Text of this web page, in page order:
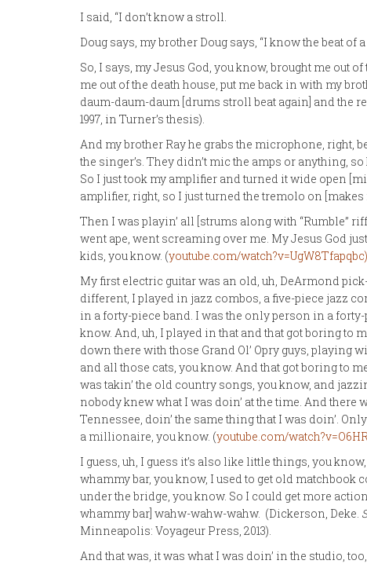
I said, “I don’t know a stroll.
Doug says, my brother Doug says, “I know the beat
So, I says, my Jesus God, you know, brought me out
me out of the death house, put me back in with my
daum-daum-daum [drums stroll beat again] and the
1997, in Turner’s thesis).
And my brother Ray he grabs the microphone, right,
the singer’s. They didn’t mic the amps or anything,
So I just took my amplifier and turned it wide open
amplifier, right, so I just turned the tremolo on
Then I was playin’ all [strums along with “Rumble”
went ape, went screaming over me. My Jesus God
kids, you know. (youtube.com/watch?v=UgW8Tfapqbc)
My first electric guitar was an old, uh, DeArmond
different, I played in jazz combos, a five-piece jazz
in a forty-piece band. I was the only person in a
know. And, uh, I played in that and that got boring to
down there with those Grand Ol’ Opry guys, playing
and all those cats, you know. And that got boring to
was takin’ the old country songs, you know, and
nobody knew what I was doin’ at the time. And
Tennessee, doin’ the same thing that I was doin’.
a millionaire, you know. (youtube.com/
I guess, uh, I guess it’s also like little things, you
whammy bar, you know, I used to get old matchbook
under the bridge, you know. So I could get more
whammy bar] wahw-wahw-wahw. (Dickerson, Deke.
Minneapolis: Voyageur Press, 2013).
And that was, it was what I was doin’ in the studio,